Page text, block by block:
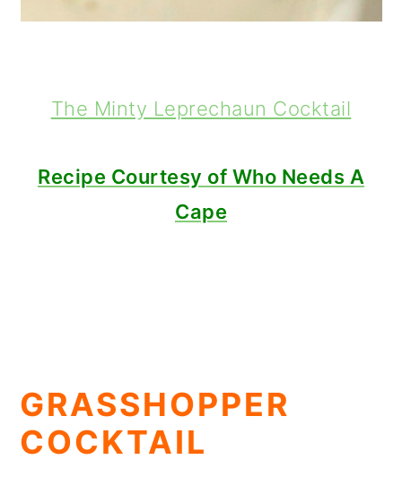
The Minty Leprechaun Cocktail
Recipe Courtesy of Who Needs A
Cape
GRASSHOPPER
COCKTAIL